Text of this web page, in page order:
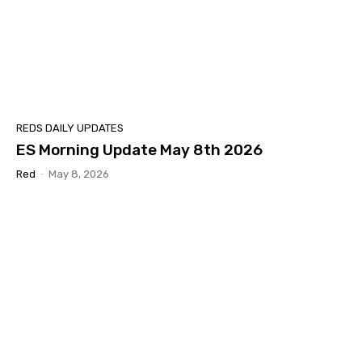
REDS DAILY UPDATES
ES Morning Update May 8th 2026
Red - May 8, 2026